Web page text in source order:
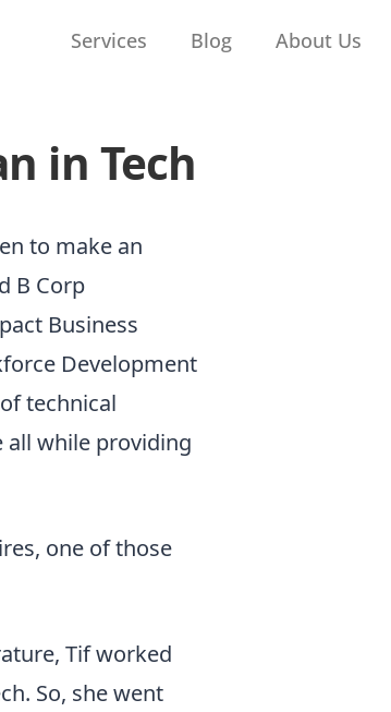
Services Blog About Us
in Tech
to make an
B Corp
Business
Development
technical
all while providing
one of those
Tif worked
So, she went